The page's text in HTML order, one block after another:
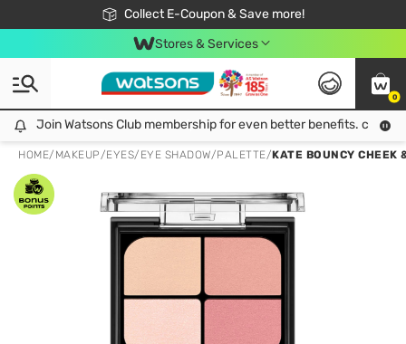
Collect E-Coupon & Save more!
🎉Extra 10% Off Your First Online Order!
📦Free Delivery when shop 499฿
Be Watsons member!
Stores & Services
0
Join Watsons Club membership for even better benefits. click!
Join Watsons Club membership for even better benefits. click!
HOME/ MAKEUP/EYES/ EYE SHADOW/PALETTE/KATE BOUNCY CHEEK